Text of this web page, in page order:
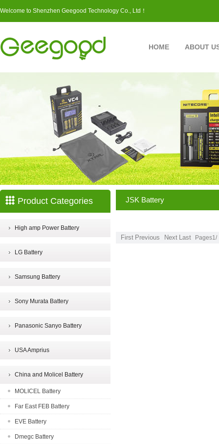
Welcome to Shenzhen Geegood Technology Co., Ltd！
HOME ABOUT
Product Categories
High amp Power Battery
LG Battery
Samsung Battery
Sony Murata Battery
Panasonic Sanyo Battery
USA Amprius
China and Molicel Battery
MOLICEL Battery
Far East FEB Battery
EVE Battery
Dmegc Battery
JSK Battery
First Previous Next Last Pages1/